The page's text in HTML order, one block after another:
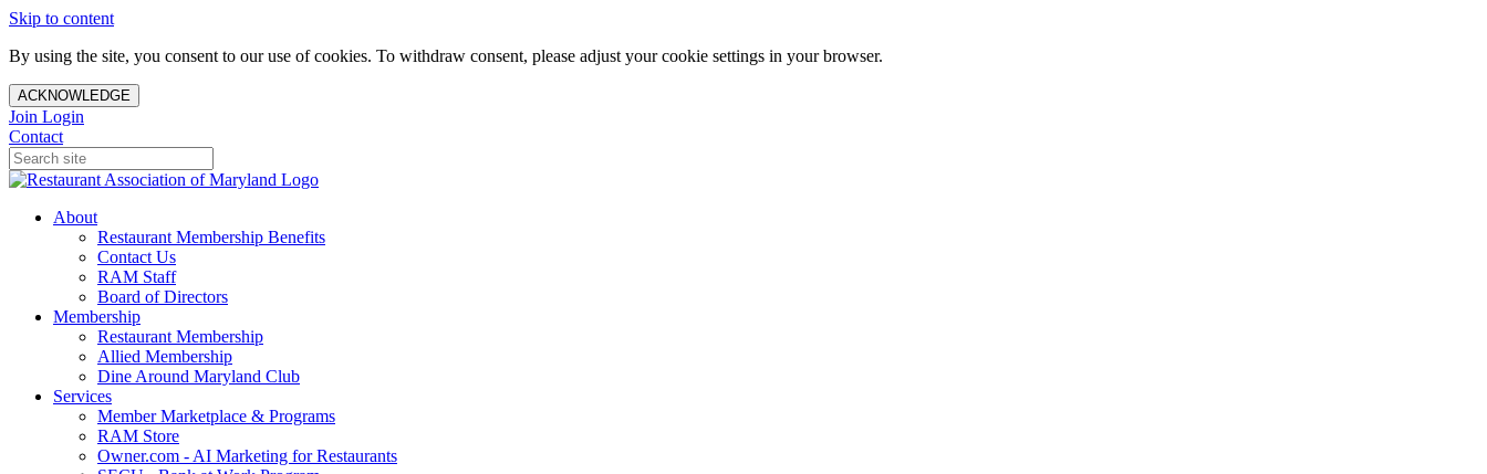
Skip to content
By using the site, you consent to our use of cookies. To withdraw consent, please adjust your cookie settings in your browser.
ACKNOWLEDGE
Join Login
Contact
About
Restaurant Membership Benefits
Contact Us
RAM Staff
Board of Directors
Membership
Restaurant Membership
Allied Membership
Dine Around Maryland Club
Services
Member Marketplace & Programs
RAM Store
Owner.com - AI Marketing for Restaurants